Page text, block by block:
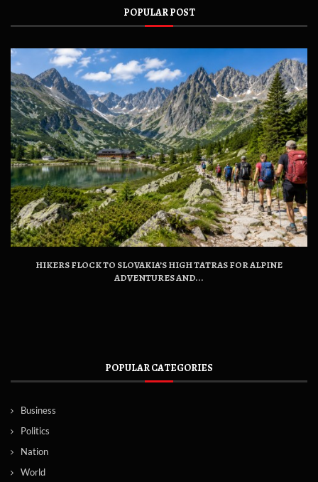
POPULAR POST
HIKERS FLOCK TO SLOVAKIA’S HIGH TATRAS FOR ALPINE
ADVENTURES AND...
POPULAR CATEGORIES
Business
Politics
Nation
World